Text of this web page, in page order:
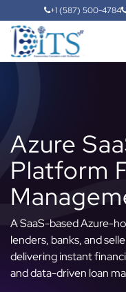
+1 (587) 500-4784
Azure
Platform
A SaaS-based Azure-
lenders, banks, and
delivering instant
and data-driven loan